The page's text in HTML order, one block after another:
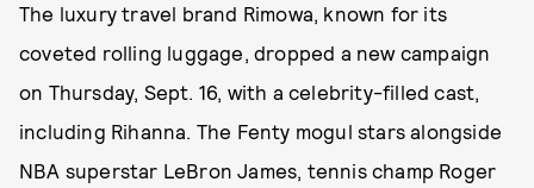
The luxury travel brand Rimowa, known for its
coveted rolling luggage, dropped a new campaign
on Thursday, Sept. 16, with a celebrity-filled cast,
including Rihanna. The Fenty mogul stars alongside
NBA superstar LeBron James, tennis champ Roger